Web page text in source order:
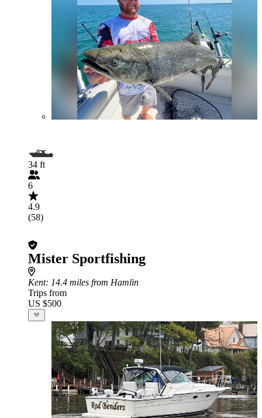
34 ft
6
4.9
(58)
Mister Sportfishing
Kent: 14.4 miles from Hamlin
Trips from
US $500